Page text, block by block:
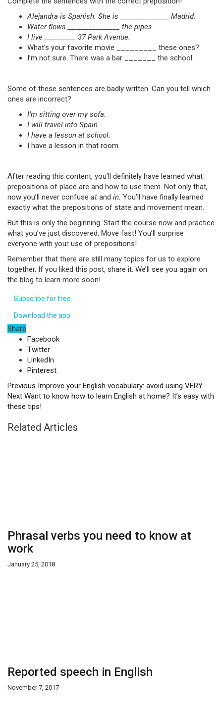
Alejandra is Spanish. She is ______________ Madrid.
Water flows _______________ the pipes.
I live _________ 37 Park Avenue.
What’s your favorite movie _________ these ones?
I’m not sure. There was a bar _______ the school.
Some of these sentences are badly written. Can you tell which
ones are incorrect?
I’m sitting over my sofa.
I will travel into Spain.
I have a lesson at school.
I have a lesson in that room.
After reading this content, you’ll definitely have learned what
prepositions of place are and how to use them. Not only that,
now you’ll never confuse at and in. You’ll have finally learned
exactly what the prepositions of state and movement mean.
But this is only the beginning. Start the course now and practice
what you’ve just discovered. Move fast! You’ll surprise
everyone with your use of prepositions!
Remember that there are still many topics for us to explore
together. If you liked this post, share it. We’ll see you again on
the blog to learn more soon!
Subscribe for free
Download the app
Share
Facebook
Twitter
LinkedIn
Pinterest
Previous Improve your English vocabulary: avoid using VERY
Next Want to know how to learn English at home? It’s easy with
these tips!
Related Articles
Phrasal verbs you need to know at
work
January 25, 2018
Reported speech in English
November 7, 2017